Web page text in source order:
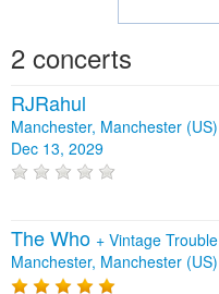
2 concerts
RJRahul
Manchester, Manchester (US)
Dec 13, 2029
The Who + Vintage Trouble
Manchester, Manchester (US)